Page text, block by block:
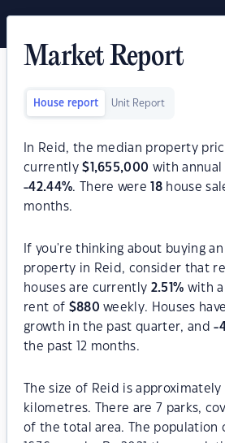
Market Report
House report Unit Report
In Reid, the median property
currently$ 1,655,000 with
-42.44%. There were 18 house
months.
If you're thinking about buying
property in Reid, consider that
houses are currently 2.51% with
rent of $880 weekly. Houses
growth in the past quarter, and-
the past 12 months.
The size of Reid is approximately
kilometres. There are 7 parks,
of the total area. The population